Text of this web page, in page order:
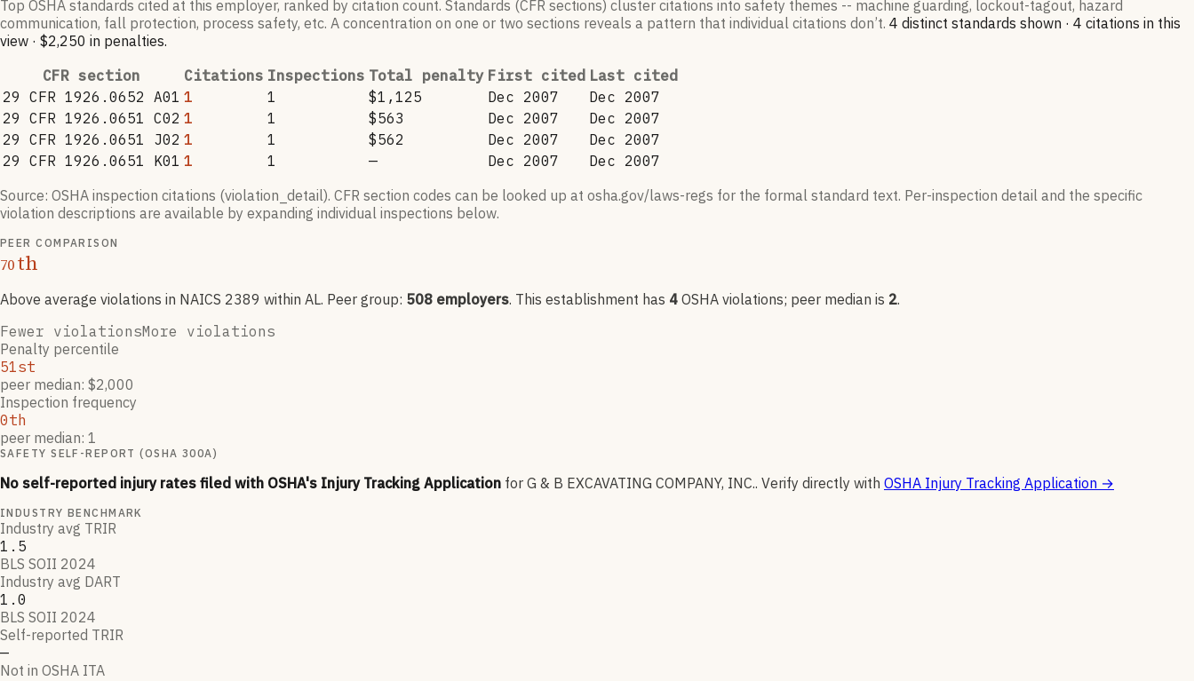
Top OSHA standards cited at this employer, ranked by citation count. Standards (CFR sections) cluster citations into safety themes -- machine guarding, lockout-tagout, hazard
communication, fall protection, process safety, etc. A concentration on one or two sections reveals a pattern that individual citations don’t. 4 distinct standards shown · 4 citations in this
view · $2,250 in penalties.
CFR section
Citations Inspections Total penalty First cited Last cited
29 CFR 1926.0652 A01 1 1 $1,125 Dec 2007
Dec 2007
29 CFR 1926.0651 C02 1 1 $563 Dec 2007
Dec 2007
29 CFR 1926.0651 J02 1 1 $562 Dec 2007
Dec 2007
29 CFR 1926.0651 K01 1 1 — Dec 2007
Dec 2007
Source: OSHA inspection citations (violation_detail). CFR section codes can be looked up at osha.gov/laws-regs for the formal standard text. Per-inspection detail and the specific
violation descriptions are available by expanding individual inspections below.
PEER COMPARISON
70th
Above average violations in NAICS 2389 within AL. Peer group: 508 employers. This establishment has 4 OSHA violations; peer median is 2.
Fewer violationsMore violations
Penalty percentile
51st
peer median: $2,000
Inspection frequency
0th
peer median: 1
SAFETY SELF-REPORT (OSHA 300A)
No self-reported injury rates filed with OSHA's Injury Tracking Application for G & B EXCAVATING COMPANY, INC.. Verify directly with OSHA Injury Tracking Application →
INDUSTRY BENCHMARK
Industry avg TRIR
1.5
BLS SOII 2024
Industry avg DART
1.0
BLS SOII 2024
Self-reported TRIR
—
Not in OSHA ITA